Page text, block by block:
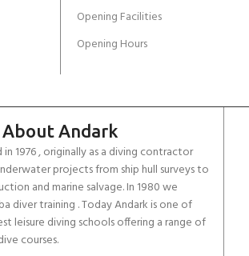
Opening Facilities
Opening Hours
About Andark
1976 , originally as a diving contractor
projects from ship hull surveys to
and marine salvage. In 1980 we
diver training . Today Andark is one of
leisure diving schools offering a range of
courses.